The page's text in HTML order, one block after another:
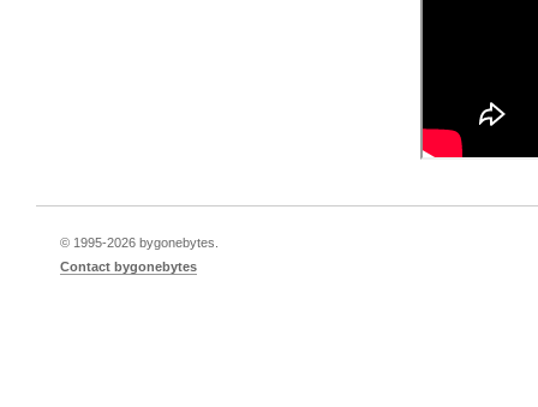
© 1995-2026 bygonebytes.
Contact bygonebytes